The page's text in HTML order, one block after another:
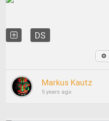
DS
Markus Kautz
5 years ago